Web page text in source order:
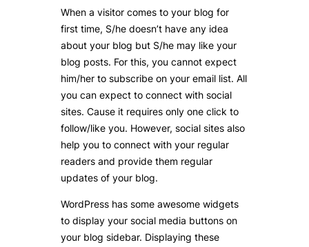
When a visitor comes to your blog for
first time, S/he doesn’t have any idea
about your blog but S/he may like your
blog posts. For this, you cannot expect
him/her to subscribe on your email list. All
you can expect to connect with social
sites. Cause it requires only one click to
follow/like you. However, social sites also
help you to connect with your regular
readers and provide them regular
updates of your blog.
WordPress has some awesome widgets
to display your social media buttons on
your blog sidebar. Displaying these